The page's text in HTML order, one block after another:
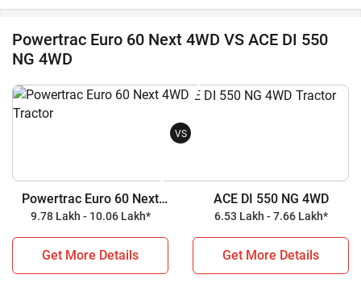
other specifications.
starts at INR 977,600* (Ex-Showroom*) , whereas ACE DI
550 NG 4WD has a starting price of starts at INR 653,000*
(Ex-Showroom). Powertrac Euro 60 Next 4WD is a 60 HP
out all the key highlights below for further details.
Powertrac Euro 60 Next 4WD vs ACE DI 550 NG 4WD
Powertrac Euro 60 Next 4WD VS ACE DI 550
NG 4WD
VS
Powertrac Euro 60 Next
4WD
9.78 Lakh - 10.06 Lakh*
Get More Details
ACE DI 550 NG 4WD
6.53 Lakh - 7.66 Lakh*
Get More Details